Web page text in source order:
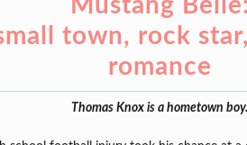
town, rock
romance
Thomas Knox is a hometown boy.